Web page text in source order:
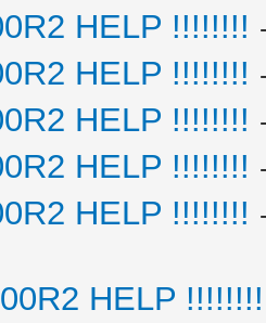
HELP !!!!!!!!
HELP !!!!!!!!
HELP !!!!!!!!
HELP !!!!!!!!
HELP !!!!!!!!
HELP !!!!!!!!